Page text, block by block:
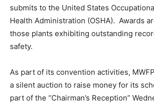
submits to the United States
Health Administration (OSHA). Awards
those plants exhibiting outstanding
safety.
As part of its convention activities,
a silent auction to raise money for its
part of the “Chairman’s Reception”